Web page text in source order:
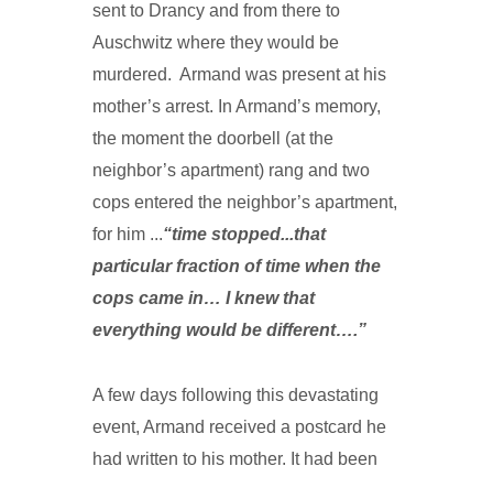
sent to Drancy and from there to
Auschwitz where they would be
murdered. Armand was present at his
mother’s arrest. In Armand’s memory,
the moment the doorbell (at the
neighbor’s apartment) rang and two
cops entered the neighbor’s apartment,
for him ...“time stopped...that
particular fraction of time when the
cops came in… I knew that
everything would be different….”
A few days following this devastating
event, Armand received a postcard he
had written to his mother. It had been